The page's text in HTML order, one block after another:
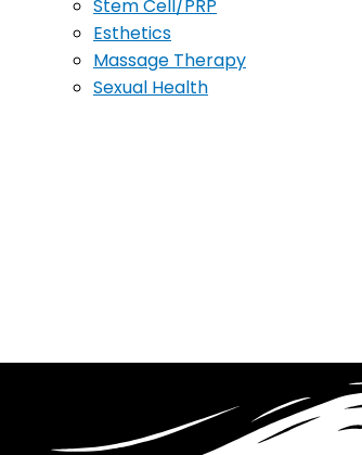
Stem Cell/PRP
Esthetics
Massage Therapy
Sexual Health